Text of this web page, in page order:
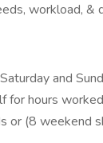
workload, &
and
for hours
or (8 weekend